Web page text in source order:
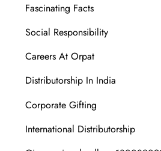
Fascinating Facts
Social Responsibility
Careers At Orpat
Distributorship In India
Corporate Gifting
International Distributorship